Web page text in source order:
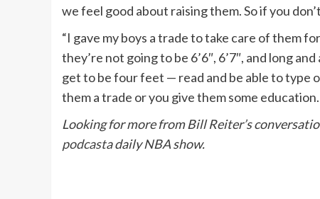
we feel good about raising them. So if you
“I gave my boys a trade to take care of them
they’re not going to be 6’6″, 6’7″, and long
get to be four feet — read and be able to type
them a trade or you give them some
Looking for more from Bill Reiter’s
podcasta daily NBA show.